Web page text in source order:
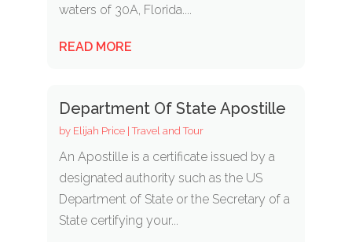
waters of 30A, Florida....
READ MORE
Department Of State Apostille
by Elijah Price|Travel and Tour
An Apostille is a certificate issued by a
designated authority such as the US
Department of State or the Secretary of a
State certifying your...